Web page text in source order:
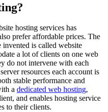
hosting services has
prefer affordable prices. The
is called website
a lot of clients on one web
do not intervene with each
resources each account is
stable performance and
a dedicated web hosting,
and enables hosting service
to their clients.